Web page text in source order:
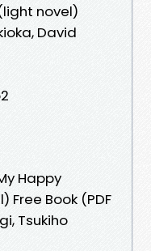
novel)
David
Happy
Free Book (PDF
Tsukiho